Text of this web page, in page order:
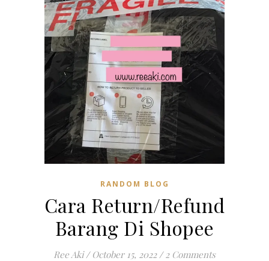
RANDOM BLOG
Cara Return/Refund
Barang Di Shopee
Ree Aki / October 15, 2022 / 2 Comments